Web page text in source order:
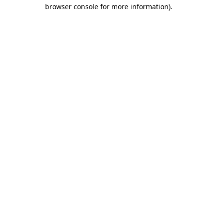
browser console for more information).